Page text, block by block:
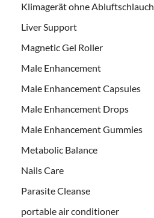
Klimagerät ohne Abluftschlauch
Liver Support
Magnetic Gel Roller
Male Enhancement
Male Enhancement Capsules
Male Enhancement Drops
Male Enhancement Gummies
Metabolic Balance
Nails Care
Parasite Cleanse
portable air conditioner